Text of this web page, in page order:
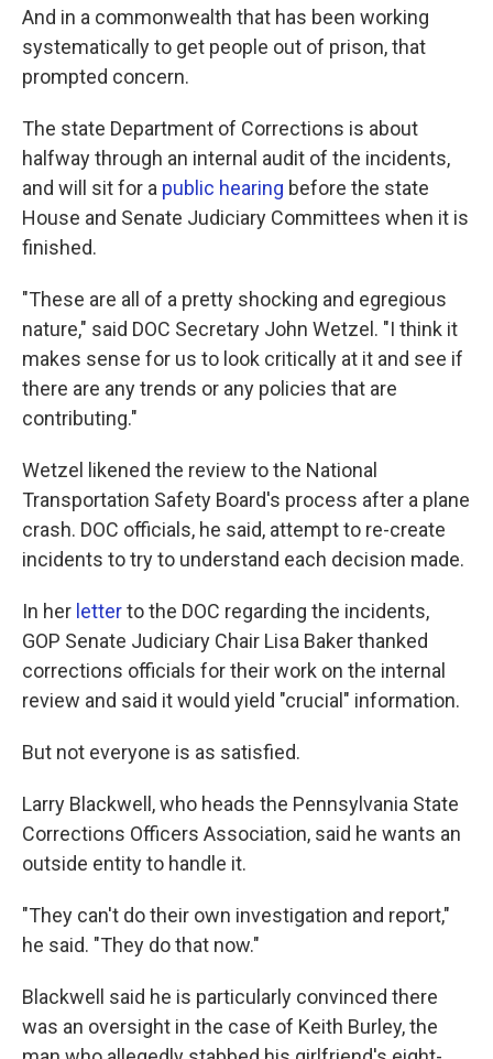
And in a commonwealth that has been working
systematically to get people out of prison, that
prompted concern.
The state Department of Corrections is about
halfway through an internal audit of the incidents,
and will sit for a public hearing before the state
House and Senate Judiciary Committees when it is
finished.
"These are all of a pretty shocking and egregious
nature," said DOC Secretary John Wetzel. "I think it
makes sense for us to look critically at it and see if
there are any trends or any policies that are
contributing."
Wetzel likened the review to the National
Transportation Safety Board's process after a plane
crash. DOC officials, he said, attempt to re-create
incidents to try to understand each decision made.
In her letterto the DOC regarding the incidents,
GOP Senate Judiciary Chair Lisa Baker thanked
corrections officials for their work on the internal
review and said it would yield "crucial" information.
But not everyone is as satisfied.
Larry Blackwell, who heads the Pennsylvania State
Corrections Officers Association, said he wants an
outside entity to handle it.
"They can't do their own investigation and report,"
he said. "They do that now."
Blackwell said he is particularly convinced there
was an oversight in the case of Keith Burley, the